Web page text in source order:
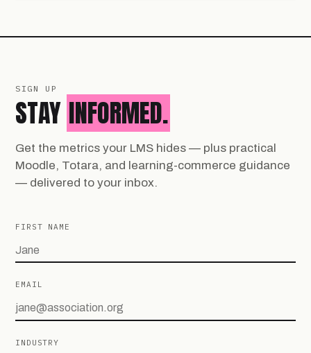
SIGN UP
STAY INFORMED.
Get the metrics your LMS hides — plus practical
Moodle, Totara, and learning-commerce guidance
— delivered to your inbox.
FIRST NAME
EMAIL
INDUSTRY